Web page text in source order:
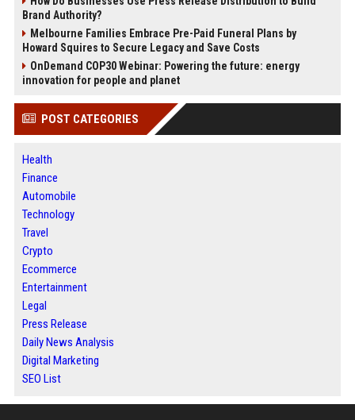
Brand Authority?
Melbourne Families Embrace Pre-Paid Funeral Plans by
Howard Squires to Secure Legacy and Save Costs
OnDemand COP30 Webinar: Powering the future: energy
innovation for people and planet
POST CATEGORIES
Health
Finance
Automobile
Technology
Travel
Crypto
Ecommerce
Entertainment
Legal
Press Release
Daily News Analysis
Digital Marketing
SEO List